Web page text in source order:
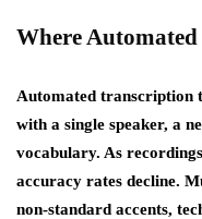
Where
Automated transcription
with a single speaker, a
vocabulary. As
accuracy rates decline.
non-standard accents,